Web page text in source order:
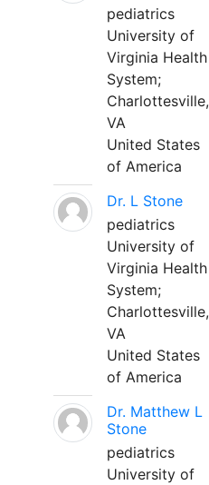
pediatrics
University of
Virginia Health
System;
Charlottesville,
VA
United States
of America
Dr. L Stone
pediatrics
University of
Virginia Health
System;
Charlottesville,
VA
United States
of America
Dr. Matthew L
Stone
pediatrics
University of